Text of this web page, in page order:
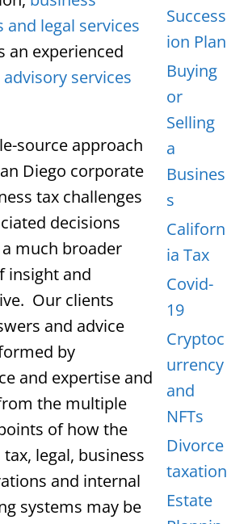
and legal services
an experienced
services
source approach
Diego corporate
tax challenges
decisions
much broader
insight and
Our clients
and advice
by
and expertise and
the multiple
of how the
legal, business
and internal
systems may be
Success
ion Plan
Buying
or
Selling
a
Busines
s
Californ
ia Tax
Covid-
19
Cryptoc
urrency
and
NFTs
Divorce
taxation
Estate